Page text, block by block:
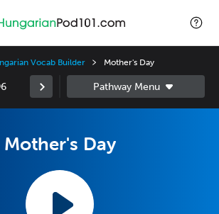
Vocab Builder Mother's Day
Mother's Day